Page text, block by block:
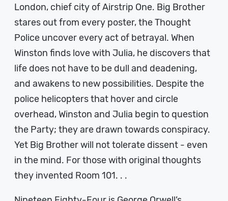
London, chief city of Airstrip One. Big Brother
stares out from every poster, the Thought
Police uncover every act of betrayal. When
Winston finds love with Julia, he discovers that
life does not have to be dull and deadening,
and awakens to new possibilities. Despite the
police helicopters that hover and circle
overhead, Winston and Julia begin to question
the Party; they are drawn towards conspiracy.
Yet Big Brother will not tolerate dissent - even
in the mind. For those with original thoughts
they invented Room 101. . .